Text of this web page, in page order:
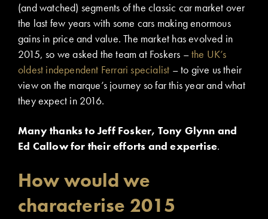
(and watched) segments of the classic car market over
the last few years with some cars making enormous
gains in price and value. The market has evolved in
2015, so we asked the team at Foskers –the UK’s
oldest independent Ferrari specialist – to give us their
view on the marque’s journey so far this year and what
they expect in 2016.
Many thanks to Jeff Fosker, Tony Glynn and
Ed Callow for their efforts and expertise.
How would we
characterise 2015